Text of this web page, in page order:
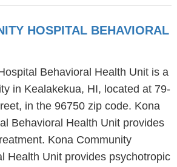
HOSPITAL BEHAVIORAL
Behavioral Health Unit is a
in Kealakekua, HI, located at 79-
in the 96750 zip code. Kona
Behavioral Health Unit provides
Kona Community
Health Unit provides psychotropic